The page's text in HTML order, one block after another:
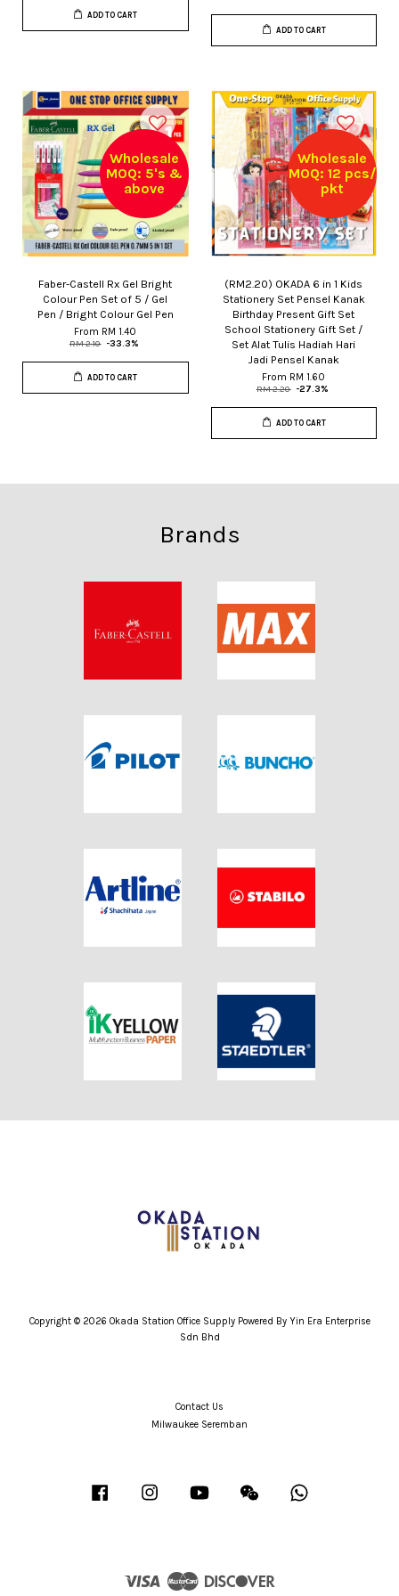
ADD TO CART
ADD TO CART
Wholesale
MOQ: 5's &
above
Faber-Castell Rx Gel Bright
Colour Pen Set of 5 / Gel
Pen / Bright Colour Gel Pen
From RM 1.40
RM 2.10 -33.3%
ADD TO CART
Wholesale
MOQ: 12 pcs/
pkt
(RM2.20) OKADA 6 in 1 Kids
Stationery Set Pensel Kanak
Birthday Present Gift Set
School Stationery Gift Set /
Set Alat Tulis Hadiah Hari
Jadi Pensel Kanak
From RM 1.60
RM 2.20 -27.3%
ADD TO CART
Brands
Copyright © 2026 Okada Station Office Supply Powered By Yin Era Enterprise
Sdn Bhd
Contact Us
Milwaukee Seremban
Facebook Instagram YouTube Wechat
Visa Master